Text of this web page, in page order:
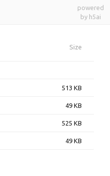
powered
by h5ai
Size
513 KB
49 KB
525 KB
49 KB